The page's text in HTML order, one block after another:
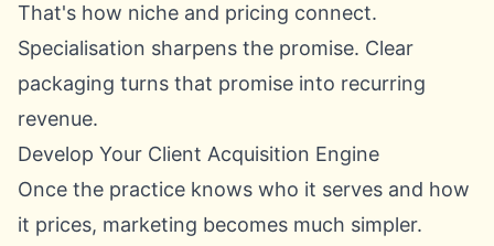
That's how niche and pricing connect.
Specialisation sharpens the promise. Clear
packaging turns that promise into recurring
revenue.
Develop Your Client Acquisition Engine
Once the practice knows who it serves and how
it prices, marketing becomes much simpler.